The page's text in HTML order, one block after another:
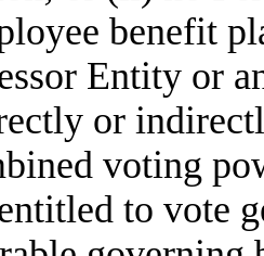
benefit
Entity or
or
voting
to vote